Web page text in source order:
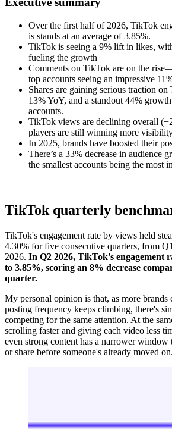
Over the first half of 2026, TikTok
is stands at an average of 3.85%.
TikTok is seeing a 9% lift in likes,
fueling the growth
Comments on TikTok are on the
top accounts seeing an impressive
Shares are gaining serious traction
13% YoY, and a standout 44%
accounts.
TikTok views are declining overall
players are still winning more
In 2025, brands have boosted their
There’s a 33% decrease in audience
the smallest accounts being the most
TikTok quarterly
TikTok's engagement rate by views held
4.30% for five consecutive quarters, from
2026. In Q2 2026, TikTok's engagement
to 3.85%, scoring an 8% decrease
quarter.
My personal opinion is that, as more
posting frequency keeps climbing, there's
competing for the same attention. At the
scrolling faster and giving each video less
even strong content has a narrower window
or share before someone's already moved on.